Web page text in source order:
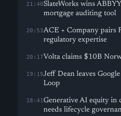
21:40SlateWorks wins
mortgage auditing tool
20:53ACE + Company pairs
regulatory expertise
20:17Volta claims $10B
19:19Jeff Dean leaves
Loop
18:41Generative AI equity in
needs lifecycle